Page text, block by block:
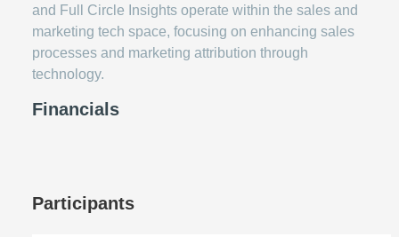
and Full Circle Insights operate within the sales and
marketing tech space, focusing on enhancing sales
processes and marketing attribution through
technology.
Financials
Participants